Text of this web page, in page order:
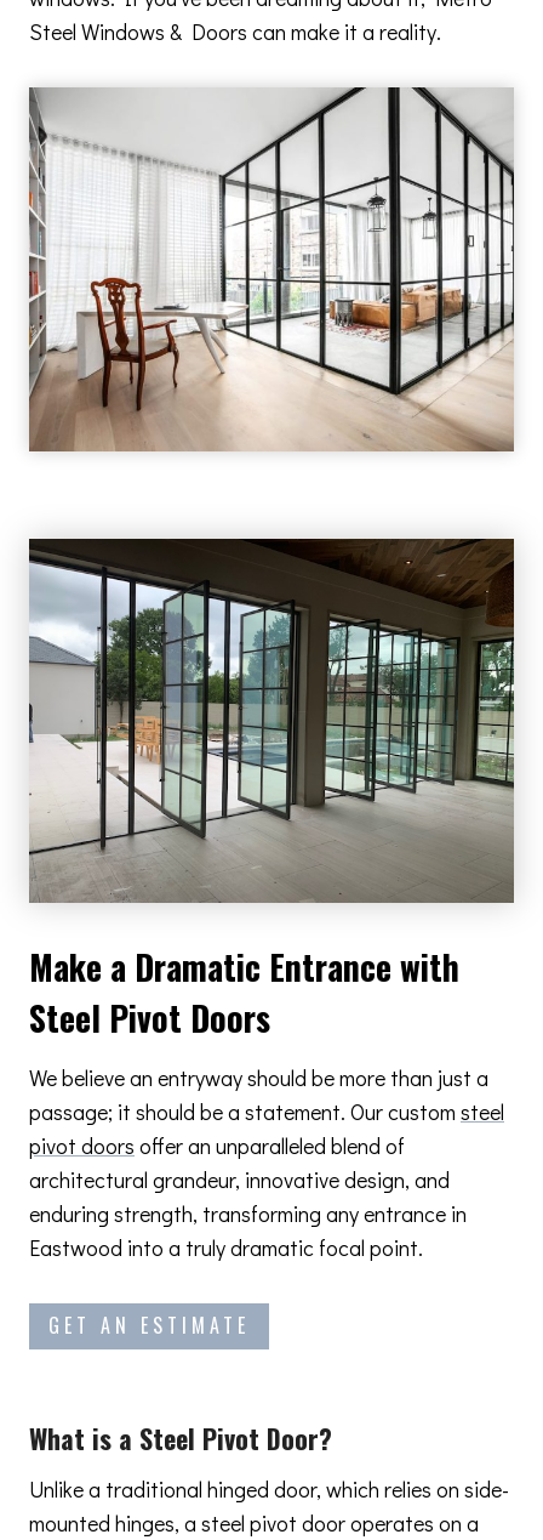
Steel Windows & Doors can make it a reality.
Make a Dramatic Entrance with
Steel Pivot Doors
We believe an entryway should be more than just a
passage; it should be a statement. Our custom steel
pivot doors offer an unparalleled blend of
architectural grandeur, innovative design, and
enduring strength, transforming any entrance in
Eastwood into a truly dramatic focal point.
GET AN ESTIMATE
What is a Steel Pivot Door?
Unlike a traditional hinged door, which relies on side-
mounted hinges, a steel pivot door operates on a